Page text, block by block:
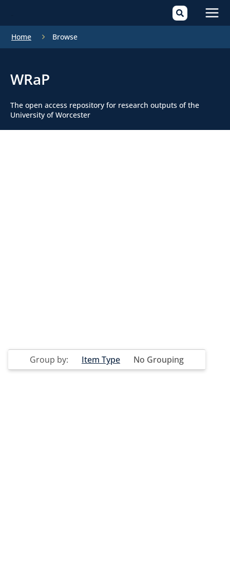
Home Browse
WRaP
The open access repository for research outputs of the
University of Worcester
Group by: Item Type No Grouping